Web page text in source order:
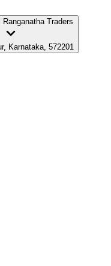
Traders
Karnataka, 572201